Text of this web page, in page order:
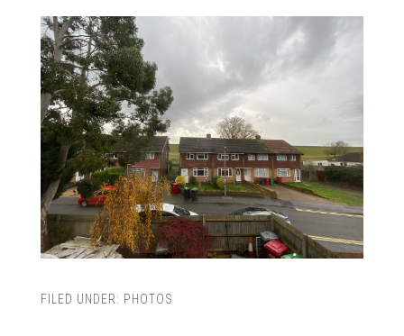
FILED UNDER: PHOTOS